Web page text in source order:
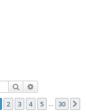
Search
1of 30
2 3 4 5 30